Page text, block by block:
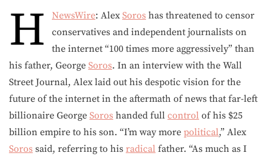
H NewsWire: AlexSoros has threatened to censor
conservatives and independent journalists on
the internet “100 times more aggressively” than
his father, George Soros. In an interview with the Wall
Street Journal, Alex laid out his despotic vision for the
future of the internet in the aftermath of news that far-left
billionaire George Soros handed full control of his $25
billion empire to his son. “I’m way more political,” Alex
Soros said, referring to his radical father. “As much as I